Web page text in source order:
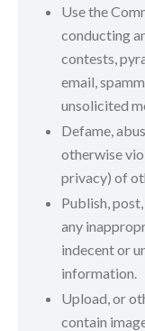
Use the
conducting
contests,
email,
unsolicited
Defame,
otherwise
privacy) of
Publish,
any
indecent or
information.
Upload, or
contain